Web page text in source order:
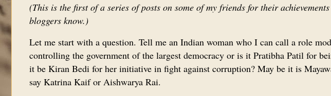
(This is the first of a series of posts on some of my friends for their
bloggers know.)
Let me start with a question. Tell me an Indian woman who I can call a role
controlling the government of the largest democracy or is it Pratibha Patil for
it be Kiran Bedi for her initiative in fight against corruption? May be it is
say Katrina Kaif or Aishwarya Rai.